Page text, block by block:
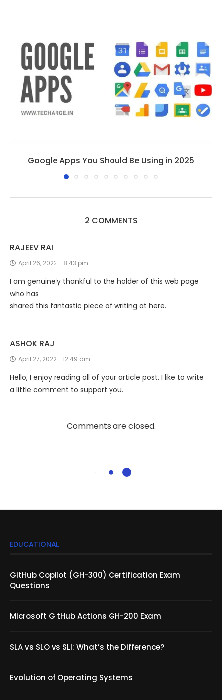
Google Apps You Should Be Using in 2025
2 COMMENTS
RAJEEV RAI
April 26, 2022 - 8:43 pm
I am genuinely thankful to the holder of this web page
who has
shared this fantastic piece of writing at here.
ASHOK RAJ
April 27, 2022 - 12:49 am
Hello, I enjoy reading all of your article post. I like to write
a little comment to support you.
Comments are closed.
EDUCATIONAL
GitHub Copilot (GH-300) Certification Exam
Questions
Microsoft GitHub Actions GH-200 Exam
SLA vs SLO vs SLI: What’s the Difference?
Evolution of Operating Systems